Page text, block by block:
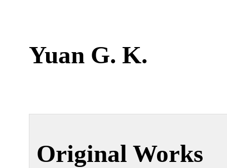
Yuan G. K.
Original Works